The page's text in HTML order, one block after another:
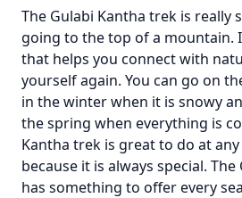
The Gulabi Kantha trek is really
going to the top of a mountain.
that helps you connect with
yourself again. You can go on
in the winter when it is snowy
the spring when everything is
Kantha trek is great to do at
because it is always special.
has something to offer every